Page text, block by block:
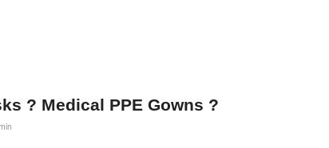
? Medical PPE Gowns ?